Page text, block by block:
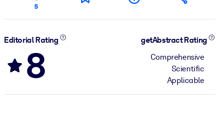
5
Editorial Rating
8
getAbstract Rating
Comprehensive
Scientific
Applicable